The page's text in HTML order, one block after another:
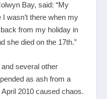
Bay, said: “My
wasn’t there when my
from my holiday in
she died on the 17th.”
several other
as ash from a
2010 caused chaos.